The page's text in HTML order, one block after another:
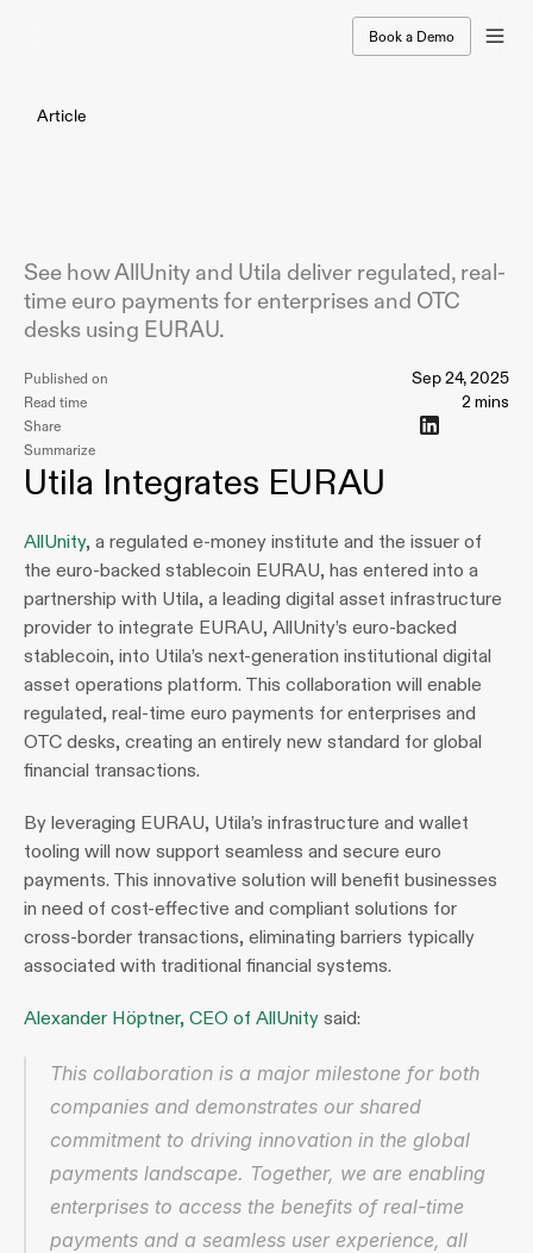
Book a Demo
Article
See how AllUnity and Utila deliver regulated, real-
time euro payments for enterprises and OTC
desks using EURAU.
Published on Sep 24, 2025
Read time 2 mins
Share
Summarize
Utila Integrates EURAU
AllUnity, a regulated e-money institute and the issuer of
the euro-backed stablecoin EURAU, has entered into a
partnership with Utila, a leading digital asset infrastructure
provider to integrate EURAU, AllUnity’s euro-backed
stablecoin, into Utila’s next-generation institutional digital
asset operations platform. This collaboration will enable
regulated, real-time euro payments for enterprises and
OTC desks, creating an entirely new standard for global
financial transactions.
By leveraging EURAU, Utila’s infrastructure and wallet
tooling will now support seamless and secure euro
payments. This innovative solution will benefit businesses
in need of cost-effective and compliant solutions for
cross-border transactions, eliminating barriers typically
associated with traditional financial systems.
Alexander Höptner, CEO of AllUnity said:
This collaboration is a major milestone for both
companies and demonstrates our shared
commitment to driving innovation in the global
payments landscape. Together, we are enabling
enterprises to access the benefits of real-time
payments and a seamless user experience, all